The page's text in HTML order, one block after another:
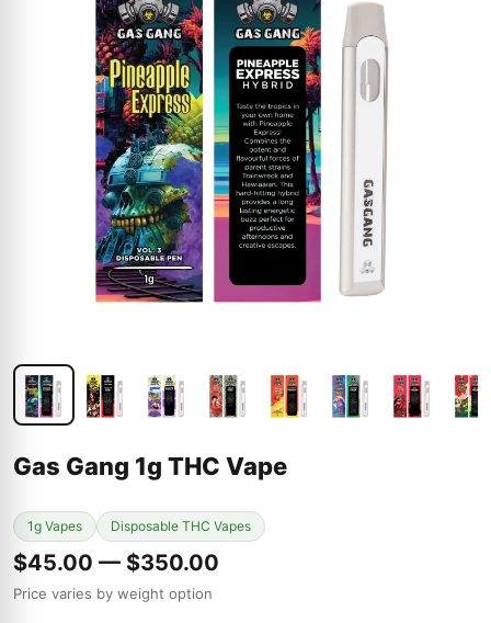
Gas Gang 1g THC Vape
1g Vapes Disposable THC Vapes
$45.00 — $350.00
Price varies by weight option